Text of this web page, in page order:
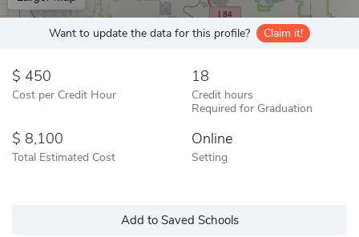
Want to update the data for this profile? Claim it!
450
Cost per Credit Hour
18
Credit hours
Required for Graduation
8,100
Total Estimated Cost
Online
Setting
Add to Saved Schools